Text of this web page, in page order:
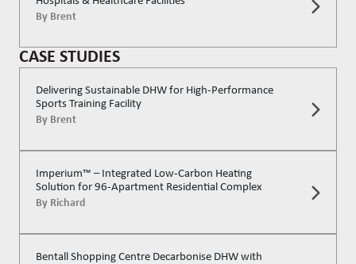
By Brent
CASE STUDIES
Delivering Sustainable DHW for High-Performance
Sports Training Facility
By Brent
Imperium™ – Integrated Low-Carbon Heating
Solution for 96-Apartment Residential Complex
By Richard
Bentall Shopping Centre Decarbonise DHW with